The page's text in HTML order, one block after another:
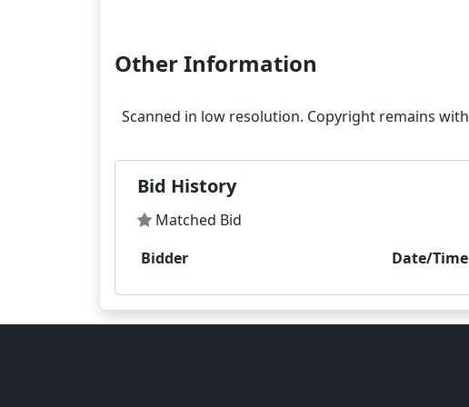
Other Information
Bid History
Matched Bid
Bidder
Date/Time